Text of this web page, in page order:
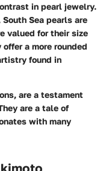
in pearl jewelry.
South Sea pearls are
valued for their size
a more rounded
found in
are a testament
are a tale of
with many